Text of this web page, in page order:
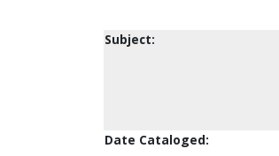
Subject:
Date Cataloged: